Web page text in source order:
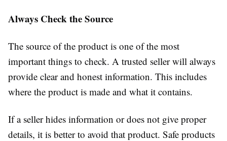
Always Check the Source
The source of the product is one of the most
important things to check. A trusted seller will always
provide clear and honest information. This includes
where the product is made and what it contains.
If a seller hides information or does not give proper
details, it is better to avoid that product. Safe products